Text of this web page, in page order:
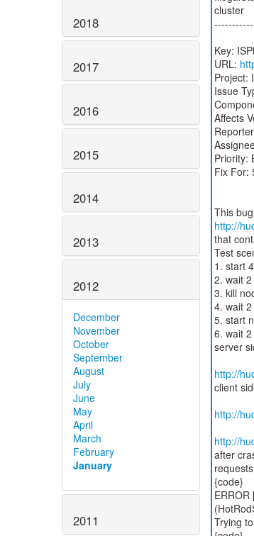
2018
2017
2016
2015
2014
2013
2012
December
November
October
September
August
July
June
May
April
March
February
January
2011
cluster
Key:
URL:
Project:
Issue
Affects
Priority:
Fix For:
http://
that
Test
1. start
2. wait
3. kill
4. wait
5. start
6. wait
server
http://
client
http://
http://
after
{code}
Trying